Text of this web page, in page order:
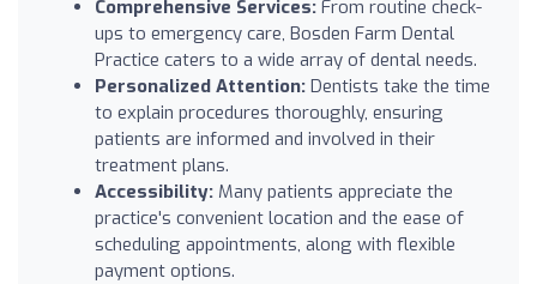
Comprehensive Services: From routine check-
ups to emergency care, Bosden Farm Dental
Practice caters to a wide array of dental needs.
Personalized Attention: Dentists take the time
to explain procedures thoroughly, ensuring
patients are informed and involved in their
treatment plans.
Accessibility: Many patients appreciate the
practice's convenient location and the ease of
scheduling appointments, along with flexible
payment options.